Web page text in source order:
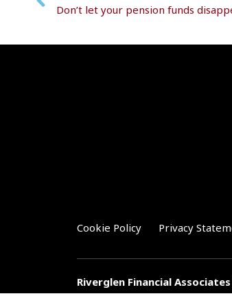
Don’t let your pension funds
Cookie Policy Privacy
Riverglen Financial Associates
T: 01778 421122 F:01778